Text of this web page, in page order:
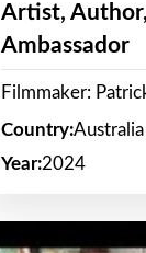
Artist,
Ambassador
Filmmaker:
Country:Australia
Year:2024